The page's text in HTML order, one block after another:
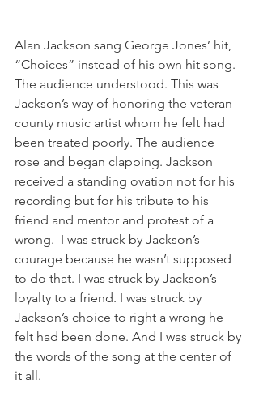
Alan Jackson sang George Jones’ hit,
“Choices” instead of his own hit song.
The audience understood. This was
Jackson’s way of honoring the veteran
county music artist whom he felt had
been treated poorly. The audience
rose and began clapping. Jackson
received a standing ovation not for his
recording but for his tribute to his
friend and mentor and protest of a
wrong.  I was struck by Jackson’s
courage because he wasn’t supposed
to do that. I was struck by Jackson’s
loyalty to a friend. I was struck by
Jackson’s choice to right a wrong he
felt had been done. And I was struck by
the words of the song at the center of
it all.